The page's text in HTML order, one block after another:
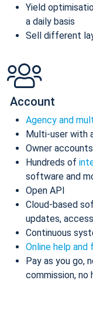
Yield
a daily basis
Sell different
Account
Agency and
Multi-user with
Owner accounts
Hundreds of
software and
Open API
Cloud-based
updates,
Continuous
Online help and
Pay as you go,
commission, no